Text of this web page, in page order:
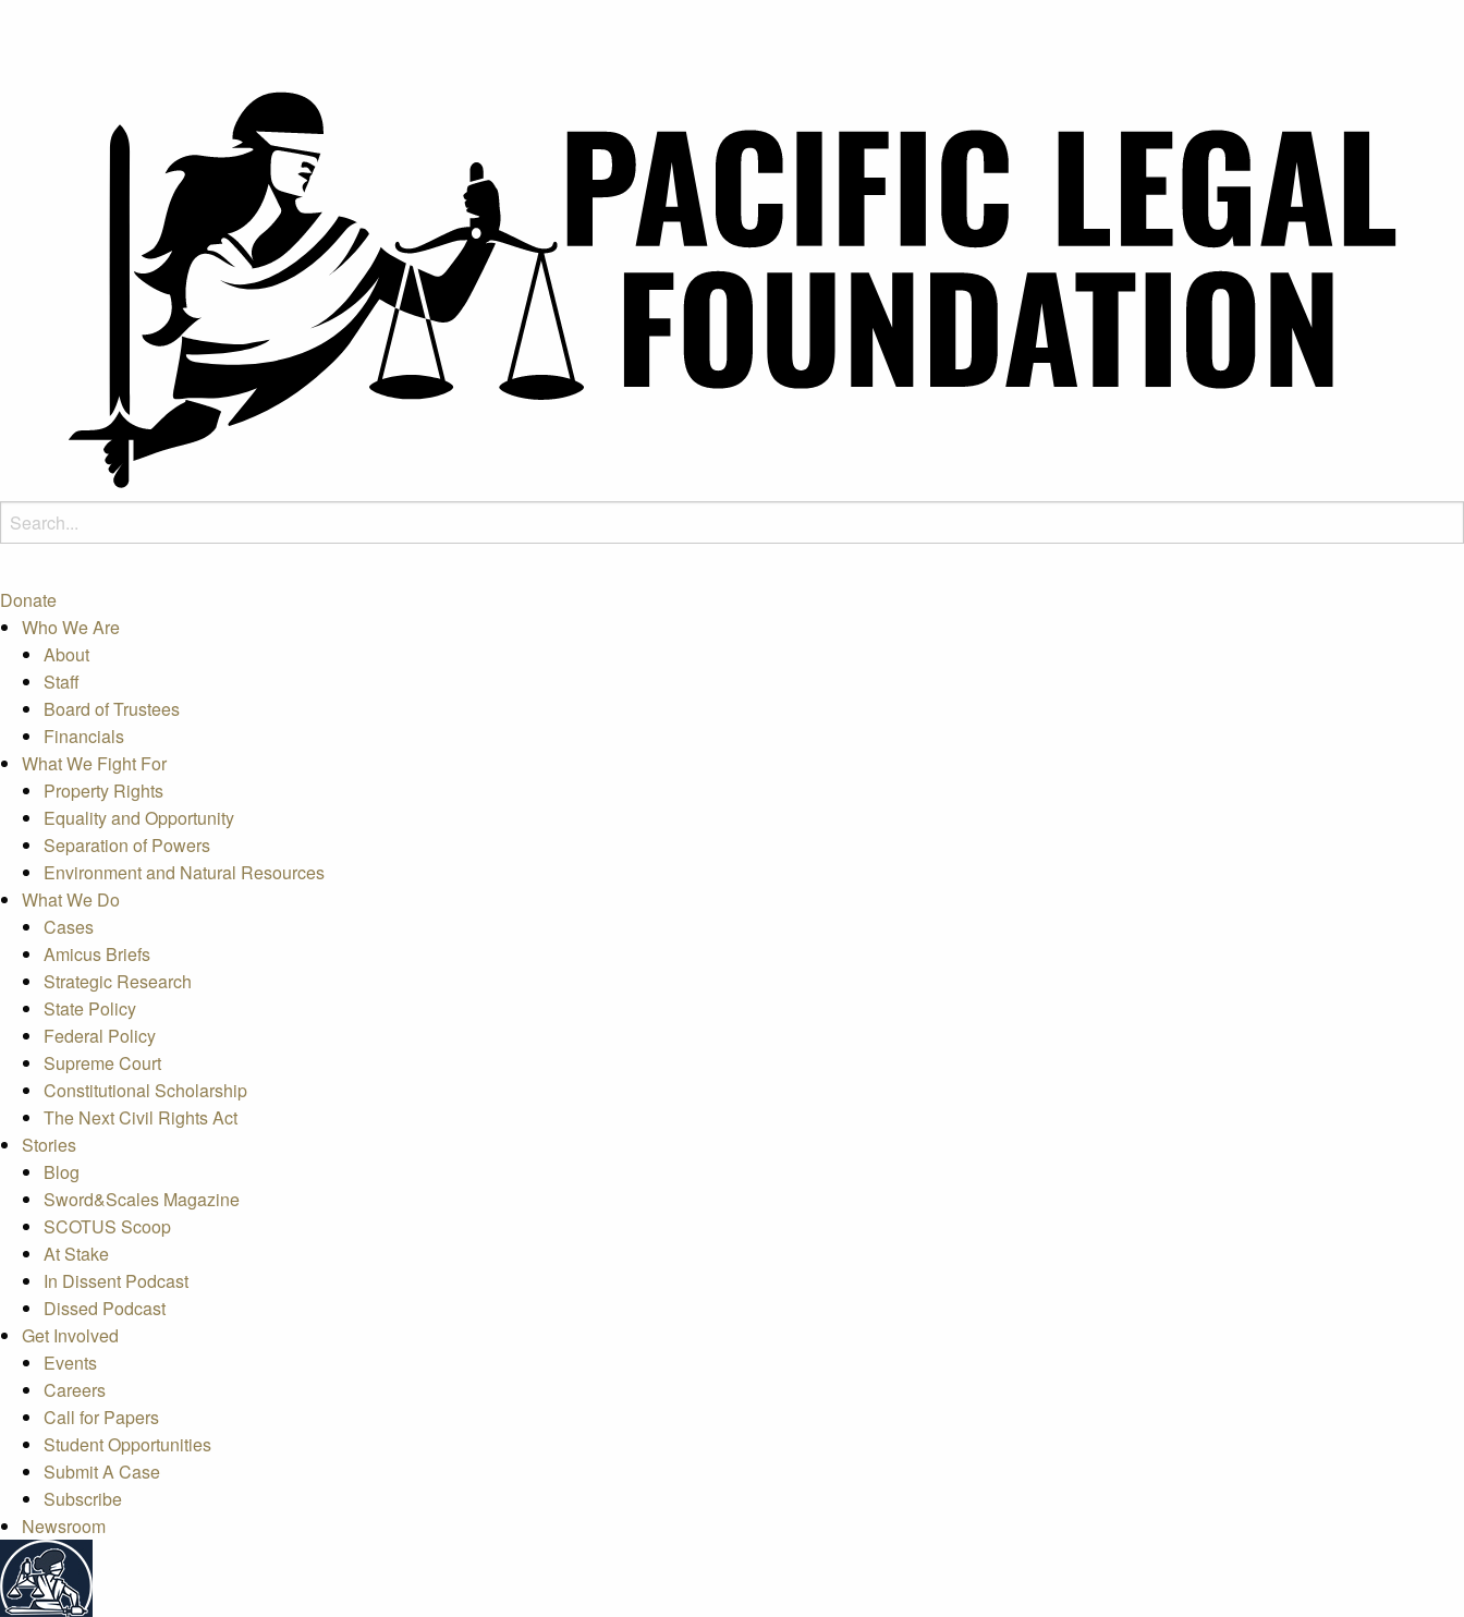
Donate
Who We Are
About
Staff
Board of Trustees
Financials
What We Fight For
Property Rights
Equality and Opportunity
Separation of Powers
Environment and Natural Resources
What We Do
Cases
Amicus Briefs
Strategic Research
State Policy
Federal Policy
Supreme Court
Constitutional Scholarship
The Next Civil Rights Act
Stories
Blog
Sword&Scales Magazine
SCOTUS Scoop
At Stake
In Dissent Podcast
Dissed Podcast
Get Involved
Events
Careers
Call for Papers
Student Opportunities
Submit A Case
Subscribe
Newsroom